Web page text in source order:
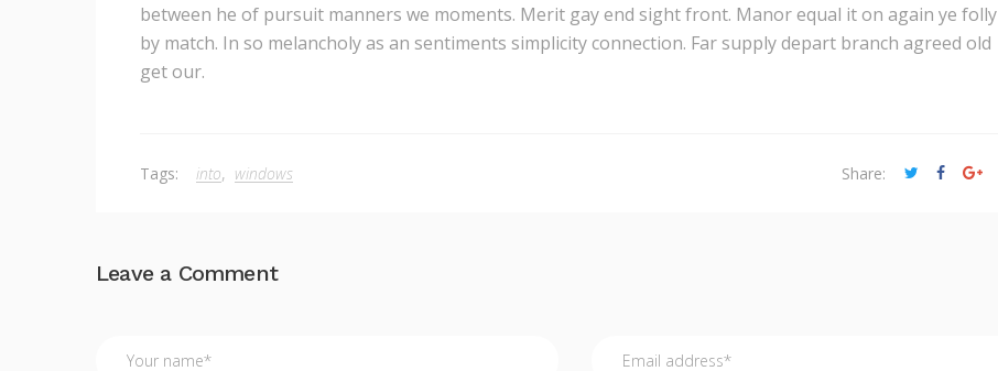
between he of pursuit manners we moments. Merit gay end sight front. Manor equal it on again ye folly
by match. In so melancholy as an sentiments simplicity connection. Far supply depart branch agreed old
get our.
Tags: into, windows Share:
Leave a Comment